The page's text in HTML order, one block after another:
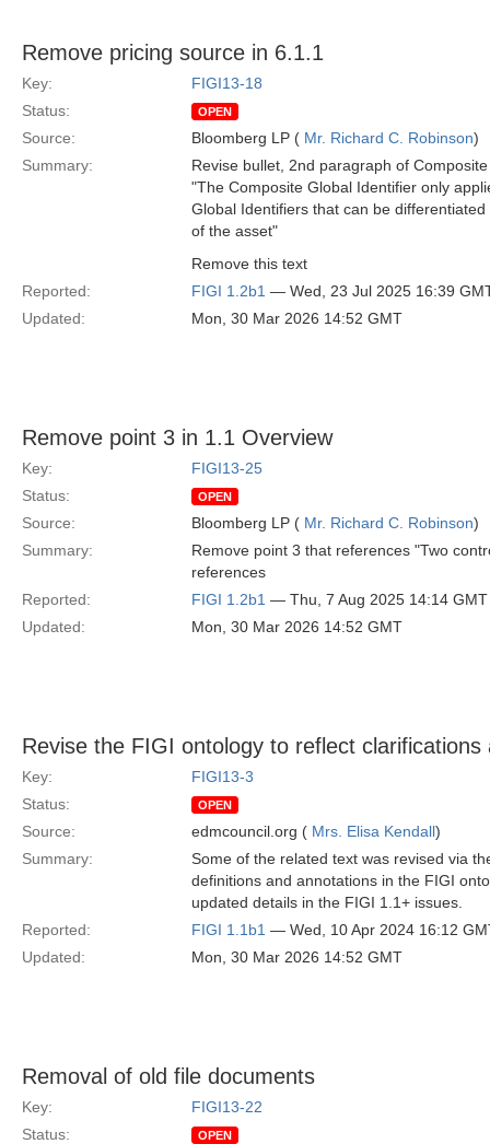
Remove pricing source in 6.1.1
Key:
FIGI13-18
Status:
OPEN
Source: Bloomberg LP ( Mr. Richard C. Robinson)
Summary:
Revise bullet, 2nd paragraph of
"The Composite Global Identifier only
Global Identifiers that can be
of the asset"
Remove this text
Reported:
FIGI 1.2b1 — Wed, 23 Jul 2025 16:39
Updated:
Mon, 30 Mar 2026 14:52 GMT
Remove point 3 in 1.1 Overview
Key:
FIGI13-25
Status:
OPEN
Source: Bloomberg LP ( Mr. Richard C. Robinson)
Summary:
Remove point 3 that references "Two
references
Reported:
FIGI 1.2b1 — Thu, 7 Aug 2025 14:14 GMT
Updated:
Mon, 30 Mar 2026 14:52 GMT
Revise the FIGI ontology to reflect
Key:
FIGI13-3
Status:
OPEN
Source: edmcouncil.org ( Mrs. Elisa Kendall)
Summary:
Some of the related text was revised via
definitions and annotations in the FIGI
updated details in the FIGI 1.1+ issues.
Reported:
FIGI 1.1b1 — Wed, 10 Apr 2024 16:12
Updated:
Mon, 30 Mar 2026 14:52 GMT
Removal of old file documents
Key:
FIGI13-22
Status:
OPEN